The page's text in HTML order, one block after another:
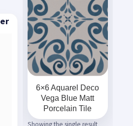
6×6 Aquarel Deco
Vega Blue Matt
Porcelain Tile
Showing the single result